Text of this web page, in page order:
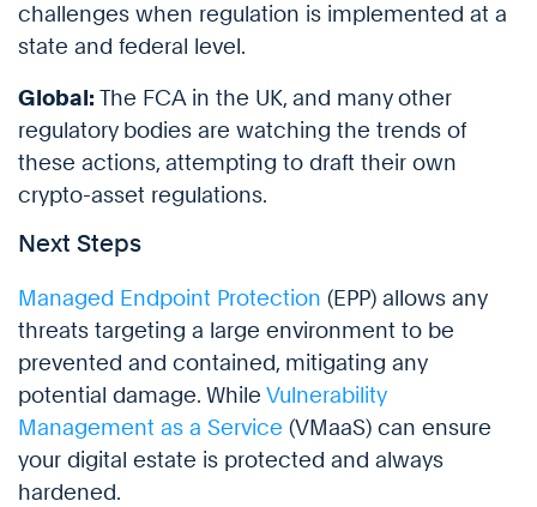
challenges when regulation is implemented at a
state and federal level.
Global: The FCA in the UK, and many other
regulatory bodies are watching the trends of
these actions, attempting to draft their own
crypto-asset regulations.
Next Steps
Managed Endpoint Protection (EPP) allows any
threats targeting a large environment to be
prevented and contained, mitigating any
potential damage. While Vulnerability
Management as a Service (VMaaS) can ensure
your digital estate is protected and always
hardened.